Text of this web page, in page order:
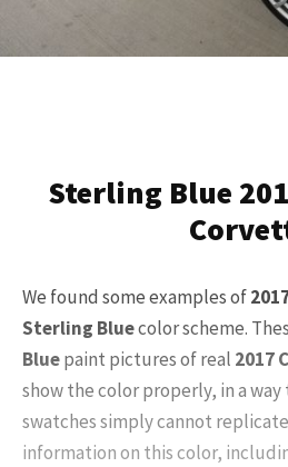
Sterling Blue
We found some examples of
Sterling Bluecolor scheme.
Bluepaint pictures of real 2017
show the color properly, in a
swatches simply cannot
information on this color,